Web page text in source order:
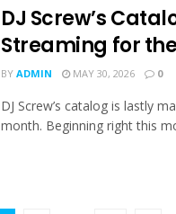
DJ Screw’s
Streaming for
BY ADMIN MAY 30, 2026 0
DJ Screw’s catalog is lastly
month. Beginning right this